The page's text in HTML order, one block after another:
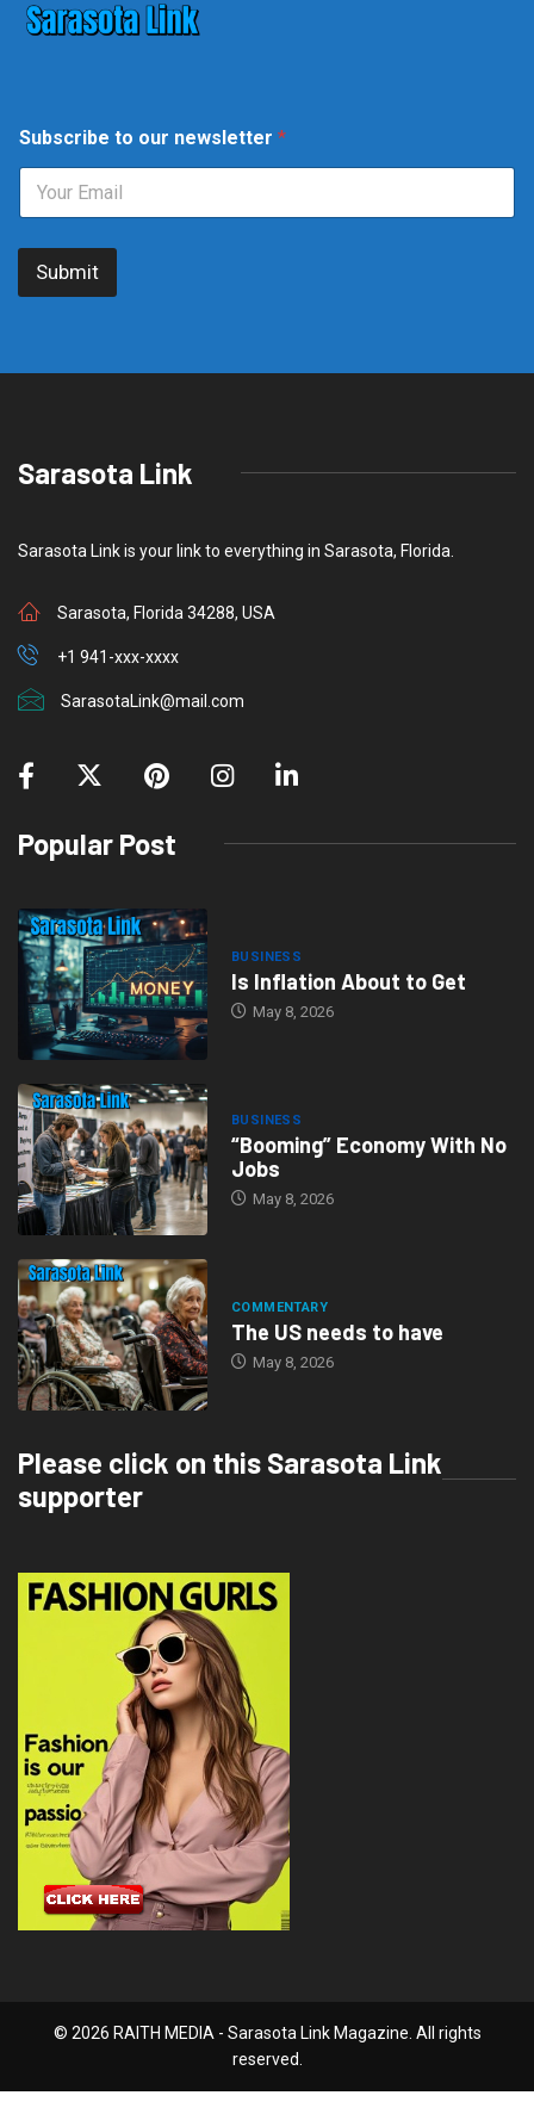
u
b
c
i
e
r
Subscribe to our newsletter *
Submit
Sarasota Link
Sarasota Link is your link to everything in Sarasota, Florida.
Sarasota, Florida 34288, USA
+1 941-xxx-xxxx
SarasotaLink@mail.com
Popular Post
BUSINESS
Is Inflation About to Get
May 8, 2026
BUSINESS
“Booming” Economy With No
Jobs
May 8, 2026
COMMENTARY
The US needs to have
May 8, 2026
Please click on this Sarasota Link
supporter
© 2026 RAITH MEDIA - Sarasota Link Magazine. All rights
reserved.